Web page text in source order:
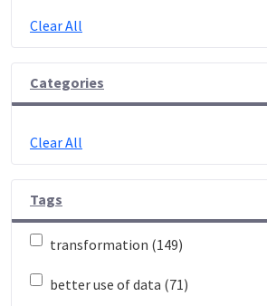
Clear All
Categories
Clear All
Tags
transformation (149)
better use of data (71)